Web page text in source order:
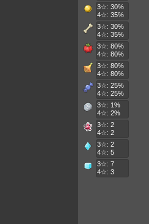
3☆: 30%
4☆: 35%
3☆: 30%
4☆: 35%
3☆: 80%
4☆: 80%
3☆: 80%
4☆: 80%
3☆: 25%
4☆: 25%
3☆: 1%
4☆: 2%
3☆: 2
4☆: 2
3☆: 2
4☆: 5
3☆: 7
4☆: 3